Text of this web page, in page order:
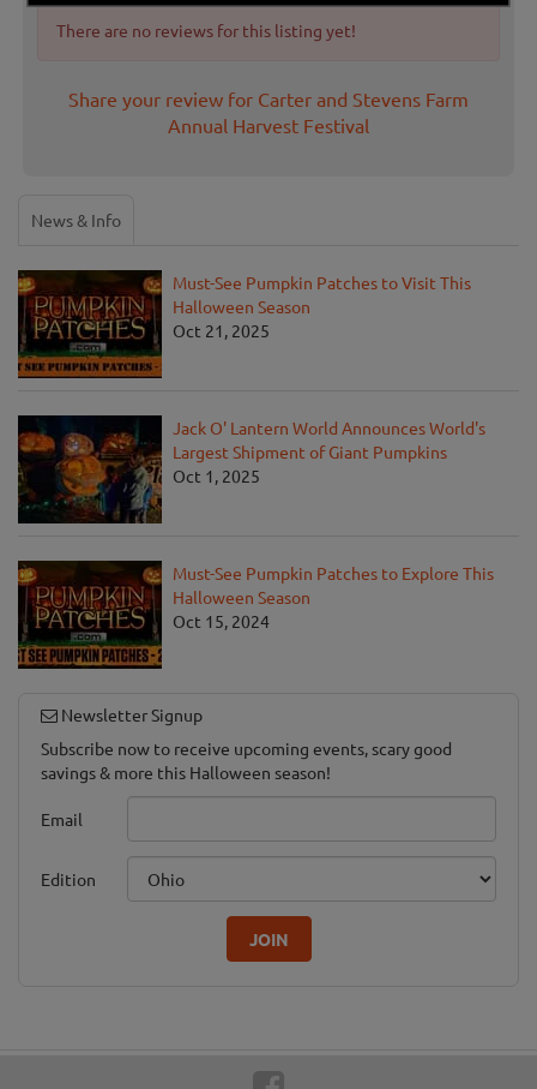
There are no reviews for this listing yet!
Share your review for Carter and Stevens Farm
Annual Harvest Festival
News & Info
Must-See Pumpkin Patches to Visit This
Halloween Season
Oct 21, 2025
Jack O' Lantern World Announces World's
Largest Shipment of Giant Pumpkins
Oct 1, 2025
Must-See Pumpkin Patches to Explore This
Halloween Season
Oct 15, 2024
Newsletter Signup
Subscribe now to receive upcoming events, scary good
savings & more this Halloween season!
Email
Edition
JOIN